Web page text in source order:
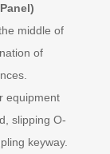
middle of
of
equipment
slipping O-
keyway.